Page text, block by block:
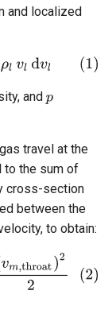
and localized
and
travel at the
to the sum of
cross-section
between the
to obtain: